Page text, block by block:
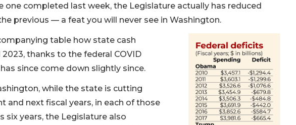
one completed last week, the Legislature actually has reduced
previous — a feat you will never see in Washington.
table how state cash
thanks to the federal COVID
since come down slightly since.
while the state is cutting
and next fiscal years, in each of those
six years, the Legislature also